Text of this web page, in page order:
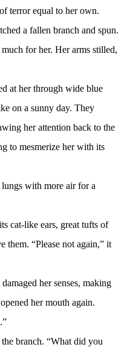
terror equal to her own.
a fallen branch and spun.
for her. Her arms stilled,
at her through wide blue
on a sunny day. They
her attention back to the
to mesmerize her with its
with more air for a
cat-like ears, great tufts of
them. “Please not again,” it
her senses, making
her mouth again.
branch. “What did you